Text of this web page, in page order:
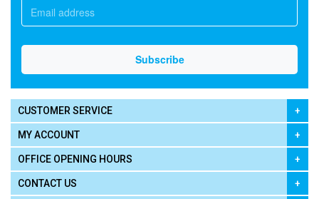
CUSTOMER SERVICE
MY ACCOUNT
OFFICE OPENING HOURS
CONTACT US